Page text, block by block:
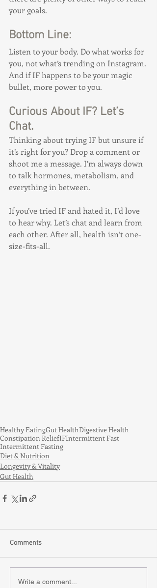
your goals.
Bottom Line:
Listen to your body. Do what works for
you, not what’s trending on Instagram.
And if IF happens to be your magic
bullet, more power to you.
Curious About IF? Let’s
Chat.
Thinking about trying IF but unsure if
it’s right for you? Drop a comment or
shoot me a message. I’m always down
to talk hormones, metabolism, and
everything in between.
If you’ve tried IF and hated it, I’d love
to hear why. Let’s chat and learn from
each other. After all, health isn’t one-
size-fits-all.
Healthy EatingGut HealthDigestive Health
Constipation ReliefIFIntermittent Fast
Intermittent Fasting
Diet & Nutrition
Longevity & Vitality
Gut Health
Comments
Write a comment...